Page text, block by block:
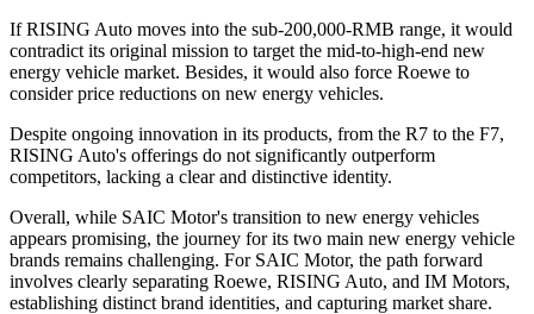
If RISING Auto moves into the sub-200,000-RMB range, it would
contradict its original mission to target the mid-to-high-end new
energy vehicle market. Besides, it would also force Roewe to
consider price reductions on new energy vehicles.
Despite ongoing innovation in its products, from the R7 to the F7,
RISING Auto's offerings do not significantly outperform
competitors, lacking a clear and distinctive identity.
Overall, while SAIC Motor's transition to new energy vehicles
appears promising, the journey for its two main new energy vehicle
brands remains challenging. For SAIC Motor, the path forward
involves clearly separating Roewe, RISING Auto, and IM Motors,
establishing distinct brand identities, and capturing market share.